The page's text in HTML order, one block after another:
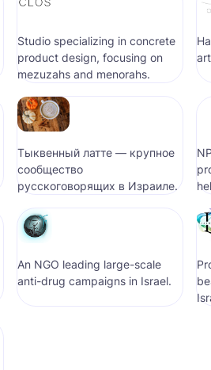
Studio specializing in concrete
product design, focusing on
mezuzahs and menorahs.
Тыквенный латте — крупное
сообщество
русскоговорящих в Израиле.
An NGO leading large-scale
anti-drug campaigns in Israel.